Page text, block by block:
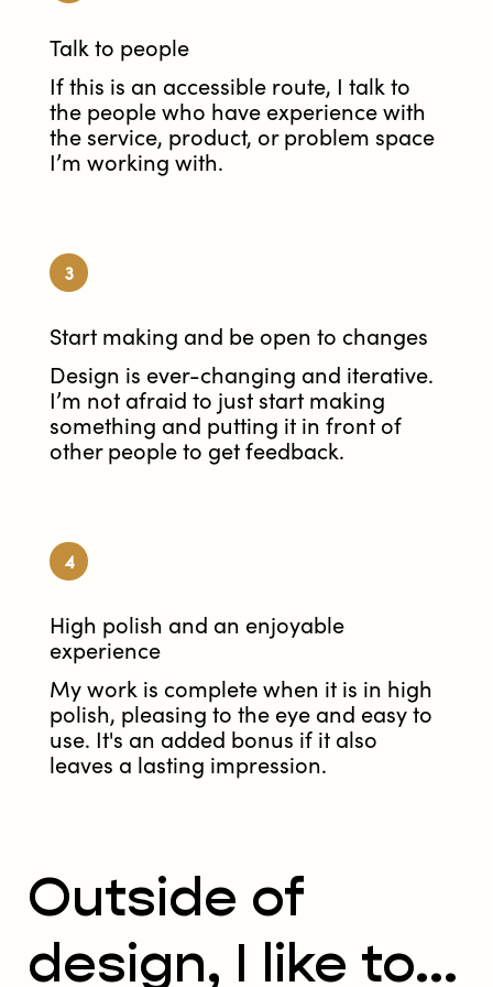
Talk to people
If this is an accessible route, I talk to
the people who have experience with
the service, product, or problem space
I’m working with.
Start making and be open to changes
Design is ever-changing and iterative.
I’m not afraid to just start making
something and putting it in front of
other people to get feedback.
3
High polish and an enjoyable
experience
My work is complete when it is in high
polish, pleasing to the eye and easy to
use. It's an added bonus if it also
leaves a lasting impression.
4
Outside of
design, I like to...